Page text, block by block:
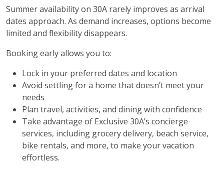
Summer availability on 30A rarely improves as arrival
dates approach. As demand increases, options become
limited and flexibility disappears.
Booking early allows you to:
Lock in your preferred dates and location
Avoid settling for a home that doesn’t meet your
needs
Plan travel, activities, and dining with confidence
Take advantage of Exclusive 30A’s concierge
services, including grocery delivery, beach service,
bike rentals, and more, to make your vacation
effortless.